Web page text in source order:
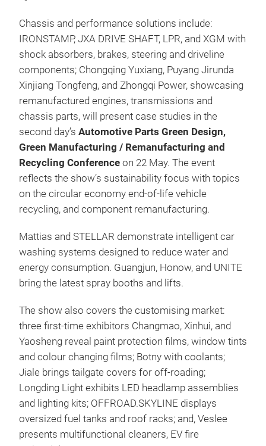
Chassis and performance solutions include:
IRONSTAMP, JXA DRIVE SHAFT, LPR, and XGM with
shock absorbers, brakes, steering and driveline
components; Chongqing Yuxiang, Puyang Jirunda
Xinjiang Tongfeng, and Zhongqi Power, showcasing
remanufactured engines, transmissions and
chassis parts, will present case studies in the
second day’s Automotive Parts Green Design,
Green Manufacturing / Remanufacturing and
Recycling Conference on 22 May. The event
reflects the show’s sustainability focus with topics
on the circular economy end-of-life vehicle
recycling, and component remanufacturing.
Mattias and STELLAR demonstrate intelligent car
washing systems designed to reduce water and
energy consumption. Guangjun, Honow, and UNITE
bring the latest spray booths and lifts.
The show also covers the customising market:
three first-time exhibitors Changmao, Xinhui, and
Yaosheng reveal paint protection films, window tints
and colour changing films; Botny with coolants;
Jiale brings tailgate covers for off‑roading;
Longding Light exhibits LED headlamp assemblies
and lighting kits; OFFROAD.SKYLINE displays
oversized fuel tanks and roof racks; and, Veslee
presents multifunctional cleaners, EV fire